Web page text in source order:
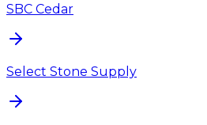
SBC Cedar
Select Stone Supply